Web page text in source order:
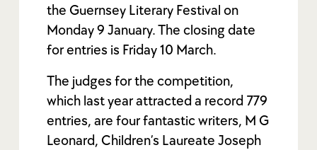
the Guernsey Literary Festival on
Monday 9 January. The closing date
for entries is Friday 10 March.
The judges for the competition,
which last year attracted a record 779
entries, are four fantastic writers, M G
Leonard, Children’s Laureate Joseph